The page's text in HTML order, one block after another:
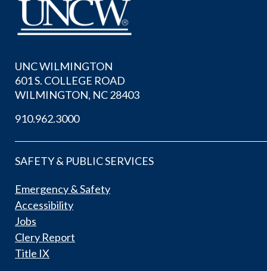
UNC WILMINGTON
601 S. COLLEGE ROAD
WILMINGTON, NC 28403
910.962.3000
SAFETY & PUBLIC SERVICES
Emergency & Safety
Accessibility
Jobs
Clery Report
Title IX